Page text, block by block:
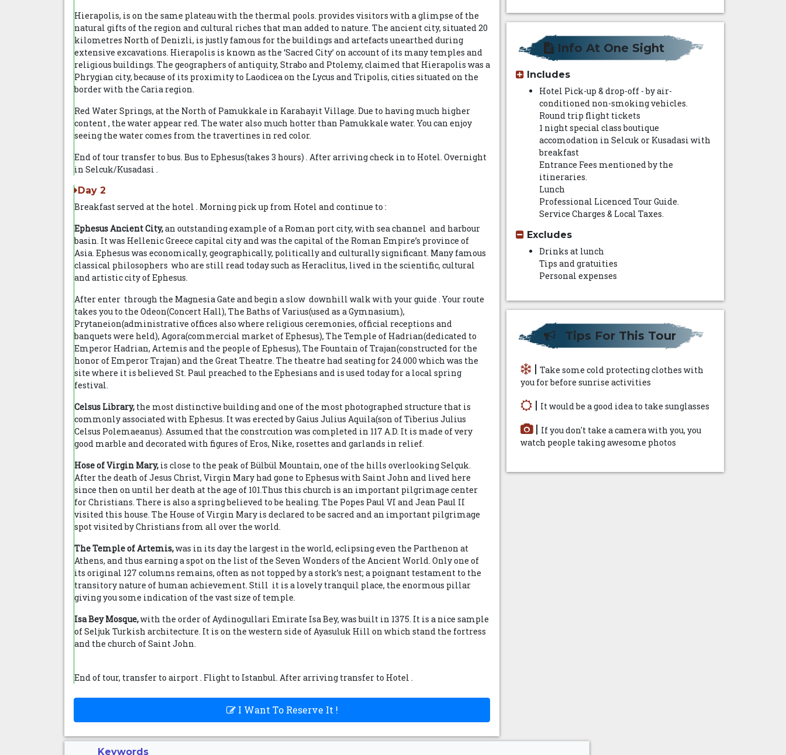
Hierapolis, is on the same plateau with the thermal pools. provides visitors with a glimpse of the
natural gifts of the region and cultural riches that man added to nature. The ancient city, situated 20
kilometres North of Denizli, is justly famous for the buildings and artefacts unearthed during
extensive excavations. Hierapolis is known as the ‘Sacred City’ on account of its many temples and
religious buildings. The geographers of antiquity, Strabo and Ptolemy, claimed that Hierapolis was a
Phrygian city, because of its proximity to Laodicea on the Lycus and Tripolis, cities situated on the
border with the Caria region.
Red Water Springs, at the North of Pamukkale in Karahayit Village. Due to having much higher
content , the water appear red. The water also much hotter than Pamukkale water. You can enjoy
seeing the water comes from the travertines in red color.
End of tour transfer to bus. Bus to Ephesus(takes 3 hours) . After arriving check in to Hotel. Overnight
in Selcuk/Kusadasi .
Day 2
Breakfast served at the hotel . Morning pick up from Hotel and continue to :
Ephesus Ancient City,an outstanding example of a Roman port city, with sea channel and harbour
basin. It was Hellenic Greece capital city and was the capital of the Roman Empire’s province of
Asia. Ephesus was economically, geographically, politically and culturally significant. Many famous
classical philosophers who are still read today such as Heraclitus, lived in the scientific, cultural
and artistic city of Ephesus.
After enter through the Magnesia Gate and begin a slow downhill walk with your guide . Your route
takes you to the Odeon(Concert Hall), The Baths of Varius(used as a Gymnasium),
Prytaneion(administrative offices also where religious ceremonies, official receptions and
banquets were held), Agora(commercial market of Ephesus), The Temple of Hadrian(dedicated to
Emperor Hadrian, Artemis and the people of Ephesus), The Fountain of Trajan(constructed for the
honor of Emperor Trajan) and the Great Theatre. The theatre had seating for 24.000 which was the
site where it is believed St. Paul preached to the Ephesians and is used today for a local spring
festival.
Celsus Library, the most distinctive building and one of the most photographed structure that is
commonly associated with Ephesus. It was erected by Gaius Julius Aquila(son of Tiberius Julius
Celsus Polemaeanus). Assumed that the constrcution was completed in 117 A.D. It is made of very
good marble and decorated with figures of Eros, Nike, rosettes and garlands in relief.
Hose of Virgin Mary, is close to the peak of Bülbül Mountain, one of the hills overlooking Selçuk.
After the death of Jesus Christ, Virgin Mary had gone to Ephesus with Saint John and lived here
since then on until her death at the age of 101.Thus this church is an important pilgrimage center
for Christians. There is also a spring believed to be healing. The Popes Paul VI and Jean Paul II
visited this house. The House of Virgin Mary is declared to be sacred and an important pilgrimage
spot visited by Christians from all over the world.
The Temple of Artemis,was in its day the largest in the world, eclipsing even the Parthenon at
Athens, and thus earning a spot on the list of the Seven Wonders of the Ancient World. Only one of
its original 127 columns remains, often as not topped by a stork’s nest; a poignant testament to the
transitory nature of human achievement. Still it is a lovely tranquil place, the enormous pillar
giving you some indication of the vast size of temple.
Isa Bey Mosque,with the order of Aydinogullari Emirate Isa Bey, was built in 1375. It is a nice sample
of Seljuk Turkish architecture. It is on the western side of Ayasuluk Hill on which stand the fortress
and the church of Saint John.
End of tour, transfer to airport . Flight to Istanbul. After arriving transfer to Hotel .
I Want To Reserve It !
Info At One Sight
Includes
Hotel Pick-up & drop-off - by air-
conditioned non-smoking vehicles.
Round trip flight tickets
1 night special class boutique
accomodation in Selcuk or Kusadasi with
breakfast
Entrance Fees mentioned by the
itineraries.
Lunch
Professional Licenced Tour Guide.
Service Charges & Local Taxes.
Excludes
Drinks at lunch
Tips and gratuities
Personal expenses
Tips For This Tour
| Take some cold protecting clothes with
you for before sunrise activities
| It would be a good idea to take sunglasses
| If you don't take a camera with you, you
watch people taking awesome photos
Keywords